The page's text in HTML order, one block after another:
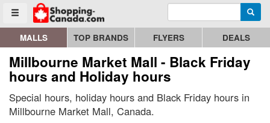
Toggle menu
Go to homepage - click to logo image Enter search query
MALLS TOP BRANDS FLYERS DEALS
Millbourne Market Mall - Black Friday
hours and Holiday hours
Special hours, holiday hours and Black Friday hours in
Millbourne Market Mall, Canada.